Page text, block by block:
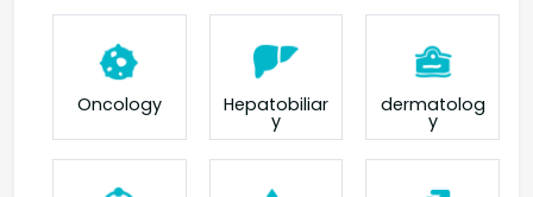
Oncology Hepatobiliar
y
dermatolog
y